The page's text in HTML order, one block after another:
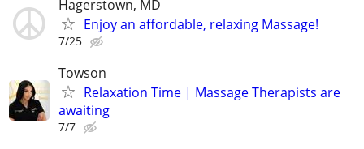
Hagerstown, MD
Enjoy an affordable, relaxing Massage!
7/25
Towson
Relaxation Time | Massage Therapists are
awaiting
7/7